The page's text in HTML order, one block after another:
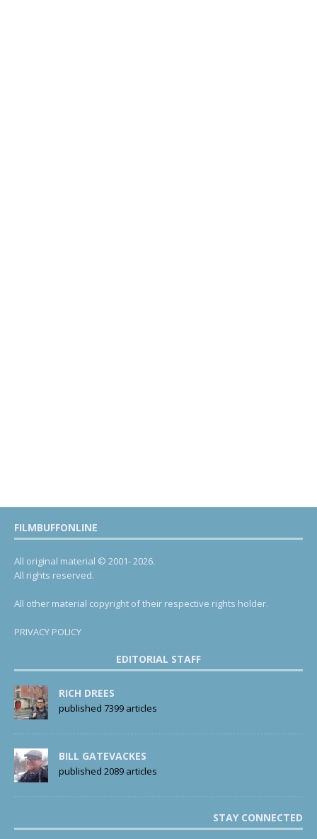
FILMBUFFONLINE
All original material © 2001- 2026.
All rights reserved.
All other material copyright of their respective rights holder.
PRIVACY POLICY
EDITORIAL STAFF
RICH DREES
published 7399 articles
BILL GATEVACKES
published 2089 articles
STAY CONNECTED